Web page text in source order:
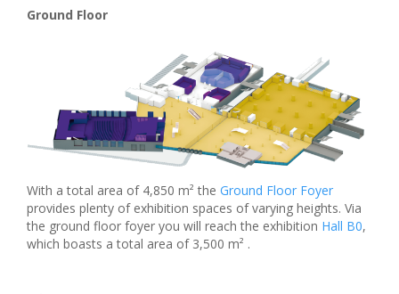
Ground Floor
With a total area of 4,850 m² the Ground Floor Foyer
provides plenty of exhibition spaces of varying heights. Via
the ground floor foyer you will reach the exhibition Hall B0,
which boasts a total area of 3,500 m² .